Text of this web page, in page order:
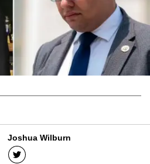
Joshua Wilburn